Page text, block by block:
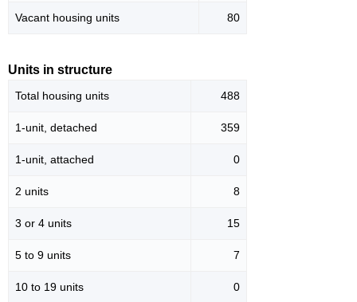
Vacant housing units 80
Units in structure
Total housing units 488
1-unit, detached 359
1-unit, attached 0
2 units 8
3 or 4 units 15
5 to 9 units 7
10 to 19 units 0